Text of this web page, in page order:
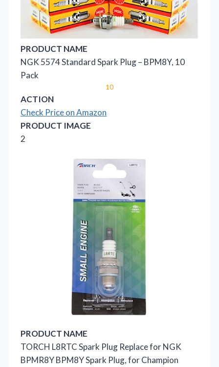
PRODUCT NAME
NGK 5574 Standard Spark Plug – BPM8Y, 10
Pack
10
ACTION
Check Price on Amazon
PRODUCT IMAGE
2
PRODUCT NAME
TORCH L8RTC Spark Plug Replace for NGK
BPMR8Y BPM8Y Spark Plug, for Champion